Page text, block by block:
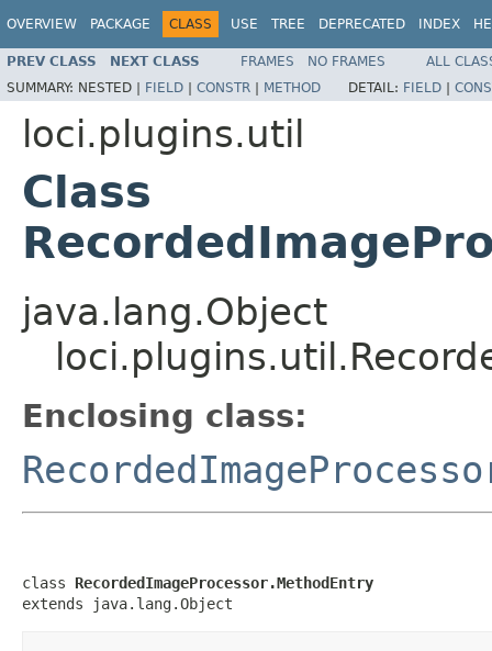
OVERVIEW PACKAGE CLASS USE TREE DEPRECATED INDEX
PREV CLASS NEXT CLASS FRAMES NO FRAMES
ALL
SUMMARY: NESTED | FIELD | CONSTR | METHOD DETAIL: FIELD |
loci.plugins.util
Class
java.lang.Object
Enclosing class:
class RecordedImageProcessor.MethodEntry
extends java.lang.Object